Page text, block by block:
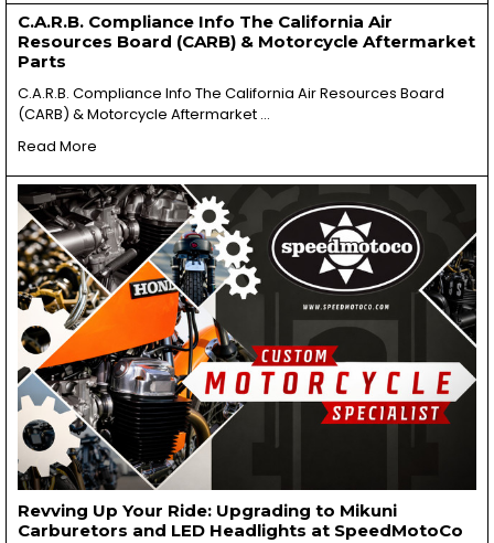
C.A.R.B. Compliance Info The California Air
Resources Board (CARB) & Motorcycle Aftermarket
Parts
C.A.R.B. Compliance Info The California Air Resources Board
(CARB) & Motorcycle Aftermarket …
Read More
Revving Up Your Ride: Upgrading to Mikuni
Carburetors and LED Headlights at SpeedMotoCo